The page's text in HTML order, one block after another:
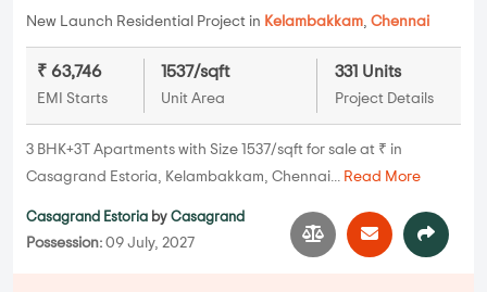
New Launch Residential Project in Kelambakkam, Chennai
₹ 63,746
EMI Starts
1537/sqft
Unit Area
331 Units
Project Details
3 BHK+3T Apartments with Size 1537/sqft for sale at ₹ in
Casagrand Estoria, Kelambakkam, Chennai... Read More
Casagrand Estoria by Casagrand
Possession: 09 July, 2027